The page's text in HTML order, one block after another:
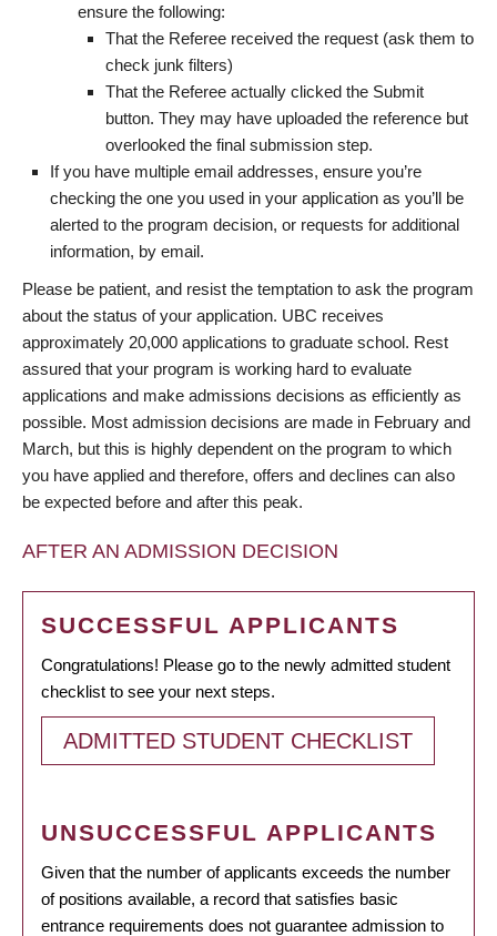
ensure the following:
That the Referee received the request (ask them to
check junk filters)
That the Referee actually clicked the Submit
button. They may have uploaded the reference but
overlooked the final submission step.
If you have multiple email addresses, ensure you’re
checking the one you used in your application as you’ll be
alerted to the program decision, or requests for additional
information, by email.
Please be patient, and resist the temptation to ask the program
about the status of your application. UBC receives
approximately 20,000 applications to graduate school. Rest
assured that your program is working hard to evaluate
applications and make admissions decisions as efficiently as
possible. Most admission decisions are made in February and
March, but this is highly dependent on the program to which
you have applied and therefore, offers and declines can also
be expected before and after this peak.
AFTER AN ADMISSION DECISION
SUCCESSFUL APPLICANTS
Congratulations! Please go to the newly admitted student
checklist to see your next steps.
ADMITTED STUDENT CHECKLIST
UNSUCCESSFUL APPLICANTS
Given that the number of applicants exceeds the number
of positions available, a record that satisfies basic
entrance requirements does not guarantee admission to